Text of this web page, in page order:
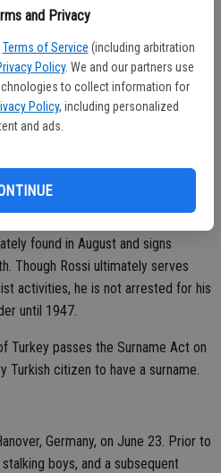
and Privacy
Terms of Service (including arbitration
Policy. We and our partners use
to collect information for
Policy, including personalized
and ads.
largest train robbery in American
in 2024) after stopping mail
Board legalizes the scoring of
Cesare Rossi surrenders to
of socialist and Italian
found in August and signs
Though Rossi ultimately serves
activities, he is not arrested for his
until 1947.
Turkey passes the Surname Act on
Turkish citizen to have a surname.
Germany, on June 23. Prior to
boys, and a subsequent